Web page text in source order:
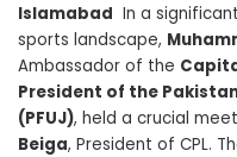
Islamabad In a
sports landscape,
Ambassador of the
President of the
(PFUJ), held a crucial
Beiga, President of CPL.